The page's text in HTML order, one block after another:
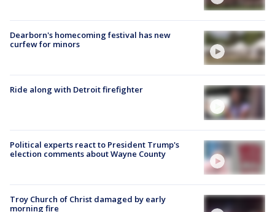
Dearborn's homecoming festival has new
curfew for minors
Ride along with Detroit firefighter
Political experts react to President Trump's
election comments about Wayne County
Troy Church of Christ damaged by early
morning fire